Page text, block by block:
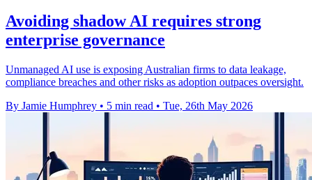
Avoiding shadow AI requires strong
enterprise governance
Unmanaged AI use is exposing Australian firms to data leakage,
compliance breaches and other risks as adoption outpaces oversight.
By Jamie Humphrey • 5 min read • Tue, 26th May 2026